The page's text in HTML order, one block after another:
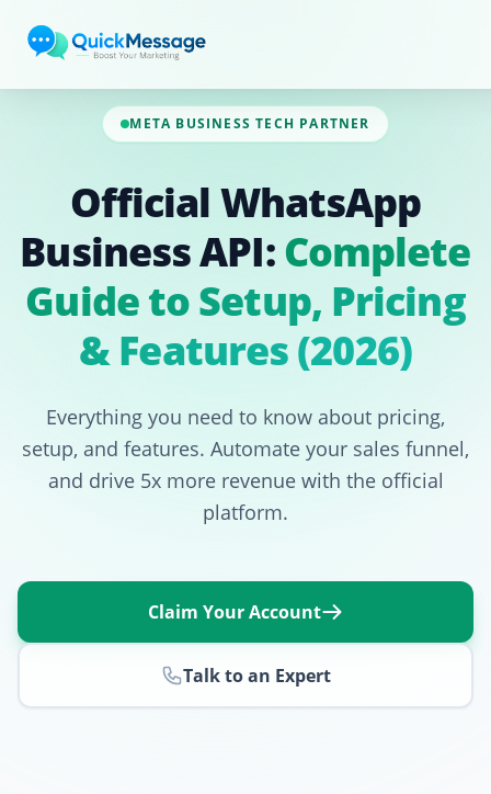
META BUSINESS TECH PARTNER
Official WhatsApp
Business API:Complete
Guide to Setup, Pricing
& Features (2026)
Everything you need to know about pricing,
setup, and features. Automate your sales funnel,
and drive 5x more revenue with the official
platform.
Claim Your Account
Talk to an Expert